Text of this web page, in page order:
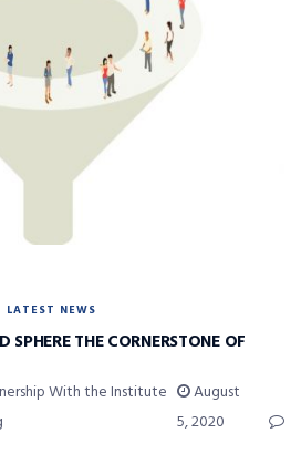
LATEST NEWS
SPHERE THE CORNERSTONE OF
With the Institute
August
5, 2020